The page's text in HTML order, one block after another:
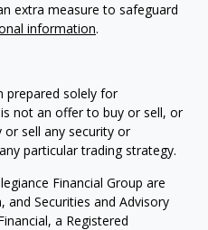
extra measure to safeguard
information.
prepared solely for
not an offer to buy or sell, or
sell any security or
particular trading strategy.
Financial Group are
and Securities and Advisory
a Registered